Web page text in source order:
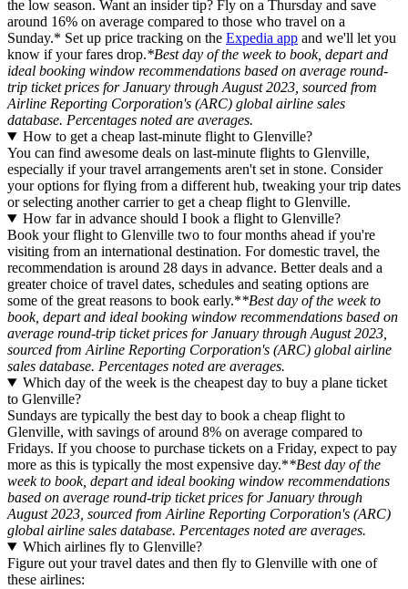
the low season. Want an insider tip? Fly on a Thursday and save
around 16% on average compared to those who travel on a
Sunday.* Set up price tracking on the Expedia app and we'll let you
know if your fares drop.*Best day of the week to book, depart and
ideal booking window recommendations based on average round-
trip ticket prices for January through August 2023, sourced from
Airline Reporting Corporation's (ARC) global airline sales
database. Percentages noted are averages.
How to get a cheap last-minute flight to Glenville?
You can find awesome deals on last-minute flights to Glenville,
especially if your travel arrangements aren't set in stone. Consider
your options for flying from a different hub, tweaking your trip dates
or selecting another carrier to get a cheap flight to Glenville.
How far in advance should I book a flight to Glenville?
Book your flight to Glenville two to four months ahead if you're
visiting from an international destination. For domestic travel, the
recommendation is around 28 days in advance. Better deals and a
greater choice of travel dates, schedules and seating options are
some of the great reasons to book early.**Best day of the week to
book, depart and ideal booking window recommendations based on
average round-trip ticket prices for January through August 2023,
sourced from Airline Reporting Corporation's (ARC) global airline
sales database. Percentages noted are averages.
Which day of the week is the cheapest day to buy a plane ticket
to Glenville?
Sundays are typically the best day to book a cheap flight to
Glenville, with savings of around 8% on average compared to
Fridays. If you choose to purchase tickets on a Friday, expect to pay
more as this is typically the most expensive day.**Best day of the
week to book, depart and ideal booking window recommendations
based on average round-trip ticket prices for January through
August 2023, sourced from Airline Reporting Corporation's (ARC)
global airline sales database. Percentages noted are averages.
Which airlines fly to Glenville?
Figure out your travel dates and then fly to Glenville with one of
these airlines: